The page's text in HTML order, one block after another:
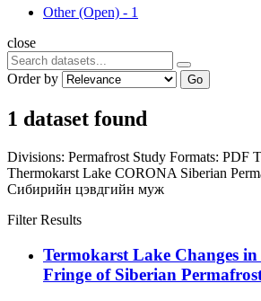
Other (Open) - 1
close
Order by Go
1 dataset found
Divisions: Permafrost Study Formats: PDF
Thermokarst Lake CORONA Siberian
Сибирийн цэвдгийн муж
Filter Results
Termokarst Lake Changes
Fringe of Siberian